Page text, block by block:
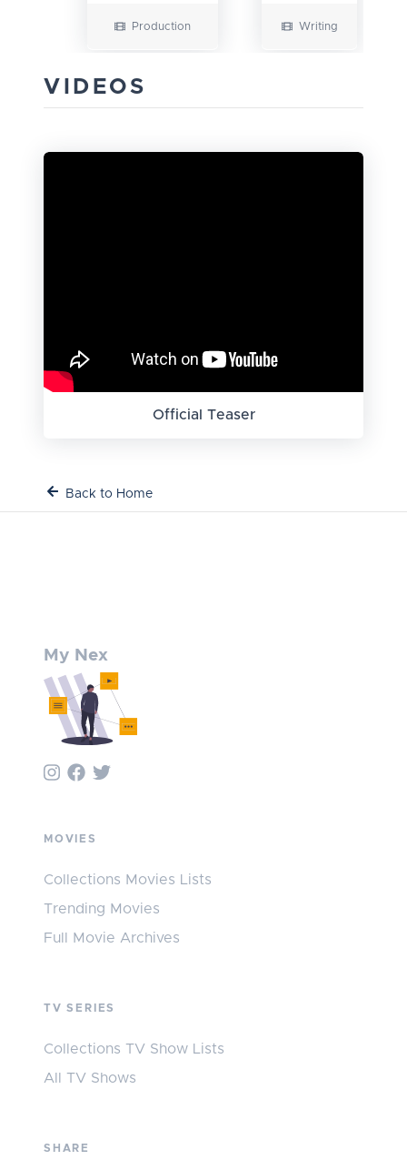
Production Writing
VIDEOS
Official Teaser
Back to Home
My Nex
MOVIES
Collections Movies Lists
Trending Movies
Full Movie Archives
TV SERIES
Collections TV Show Lists
All TV Shows
SHARE